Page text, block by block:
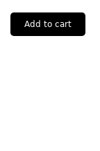
Add to cart